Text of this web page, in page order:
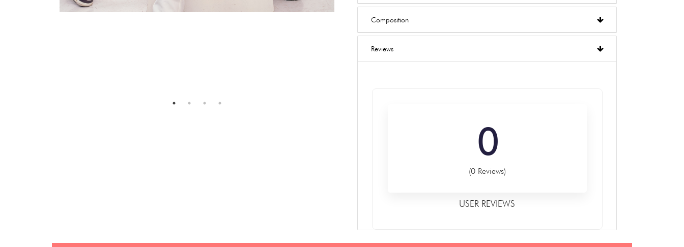
Composition
Reviews
0
(0 Reviews)
USER REVIEWS